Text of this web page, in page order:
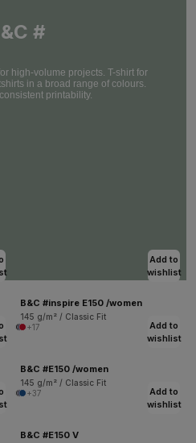
#
high-volume projects. T-shirt for
in a broad range of colours.
printability.
Add to
wishlist
B&C #inspire E150 /women
145 g/m² / Classic Fit
+17
Add to
wishlist
B&C #E150 /women
145 g/m² / Classic Fit
+37
Add to
wishlist
B&C #E150 V